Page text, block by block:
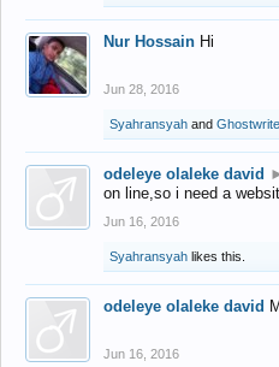
Nur Hossain Hi
Jun 28, 2016
Syahransyah and
odeleye olaleke david
on line,so i need a
Jun 16, 2016
Syahransyah likes this.
odeleye olaleke david
Jun 16, 2016